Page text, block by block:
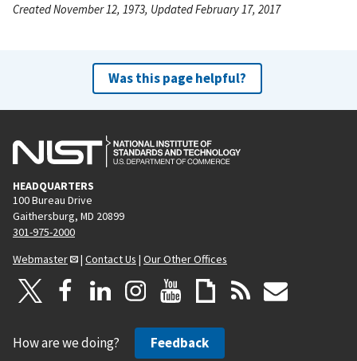
Created November 12, 1973, Updated February 17, 2017
Was this page helpful?
HEADQUARTERS
100 Bureau Drive
Gaithersburg, MD 20899
301-975-2000
Webmaster
| Contact Us | Our Other Offices
How are we doing? Feedback